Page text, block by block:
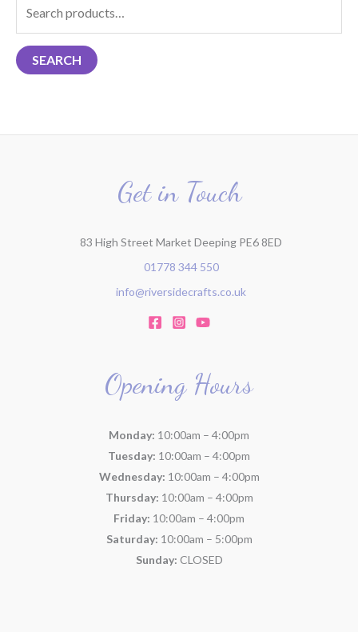
a
r
f
SEARCH
Get in Touch
83 High Street Market Deeping PE6 8ED
01778 344 550
info@riversidecrafts.co.uk
Opening Hours
Monday: 10:00am – 4:00pm
Tuesday: 10:00am – 4:00pm
Wednesday: 10:00am – 4:00pm
Thursday: 10:00am – 4:00pm
Friday: 10:00am – 4:00pm
Saturday: 10:00am – 5:00pm
Sunday: CLOSED